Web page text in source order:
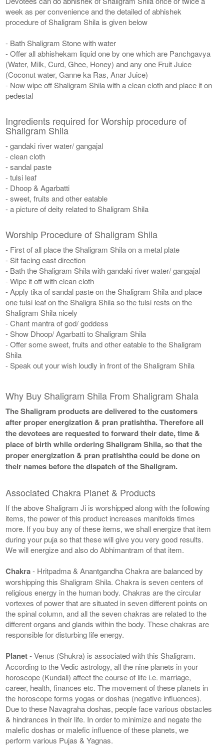
week as per convenience and the detailed of abhishek
procedure of Shaligram Shila is given below
- Bath Shaligram Stone with water
- Offer all abhishekam liquid one by one which are Panchgavya
(Water, Milk, Curd, Ghee, Honey) and any one Fruit Juice
(Coconut water, Ganne ka Ras, Anar Juice)
- Now wipe off Shaligram Shila with a clean cloth and place it on
pedestal
Ingredients required for Worship procedure of
Shaligram Shila
- gandaki river water/ gangajal
- clean cloth
- sandal paste
- tulsi leaf
- Dhoop & Agarbatti
- sweet, fruits and other eatable
- a picture of deity related to Shaligram Shila
Worship Procedure of Shaligram Shila
- First of all place the Shaligram Shila on a metal plate
- Sit facing east direction
- Bath the Shaligram Shila with gandaki river water/ gangajal
- Wipe it off with clean cloth
- Apply tika of sandal paste on the Shaligram Shila and place
one tulsi leaf on the Shaligra Shila so the tulsi rests on the
Shaligram Shila nicely
- Chant mantra of god/ goddess
- Show Dhoop/ Agarbatti to Shaligram Shila
- Offer some sweet, fruits and other eatable to the Shaligram
Shila
- Speak out your wish loudly in front of the Shaligram Shila
Why Buy Shaligram Shila From Shaligram Shala
The Shaligram products are delivered to the customers
after proper energization & pran pratishtha. Therefore all
the devotees are requested to forward their date, time &
place of birth while ordering Shaligram Shila, so that the
proper energization & pran pratishtha could be done on
their names before the dispatch of the Shaligram.
Associated Chakra Planet & Products
If the above Shaligram Ji is worshipped along with the following
items, the power of this product increases manifolds times
more. If you buy any of these items, we shall energize that item
during your puja so that these will give you very good results.
We will energize and also do Abhimantram of that item.
Chakra- Hritpadma & Anantgandha Chakra are balanced by
worshipping this Shaligram Shila. Chakra is seven centers of
religious energy in the human body. Chakras are the circular
vortexes of power that are situated in seven different points on
the spinal column, and all the seven chakras are related to the
different organs and glands within the body. These chakras are
responsible for disturbing life energy.
Planet- Venus (Shukra) is associated with this Shaligram.
According to the Vedic astrology, all the nine planets in your
horoscope (Kundali) affect the course of life i.e. marriage,
career, health, finances etc. The movement of these planets in
the horoscope forms yogas or doshas (negative influences).
Due to these Navagraha doshas, people face various obstacles
& hindrances in their life. In order to minimize and negate the
malefic doshas or malefic influence of these planets, we
perform various Pujas & Yagnas.